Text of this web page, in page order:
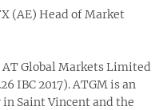
(AE) Head of Market
Global Markets Limited
IBC 2017). ATGM is an
Saint Vincent and the